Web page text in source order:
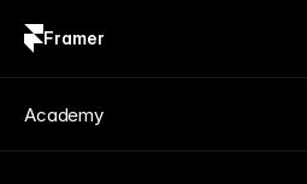
Framer
Academy